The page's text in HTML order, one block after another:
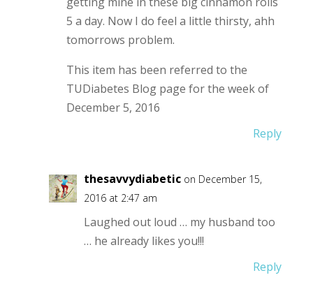
5 a day. Now I do feel a little thirsty, ahh
tomorrows problem.
This item has been referred to the
TUDiabetes Blog page for the week of
December 5, 2016
Reply
thesavvydiabetic on December 15,
2016 at 2:47 am
Laughed out loud … my husband too
… he already likes you!!!
Reply